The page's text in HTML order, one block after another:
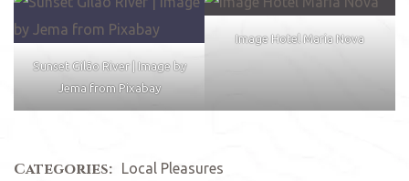
Sunset Gilão River | Image by
Jema from Pixabay
Image Hotel Maria Nova
Categories: Local Pleasures